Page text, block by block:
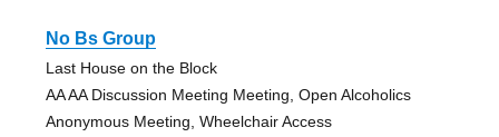
No Bs Group
Last House on the Block
AA AA Discussion Meeting Meeting, Open Alcoholics
Anonymous Meeting, Wheelchair Access